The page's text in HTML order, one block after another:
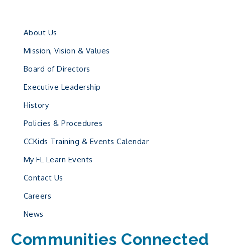
About Us
Mission, Vision & Values
Board of Directors
Executive Leadership
History
Policies & Procedures
CCKids Training & Events Calendar
My FL Learn Events
Contact Us
Careers
News
Communities Connected